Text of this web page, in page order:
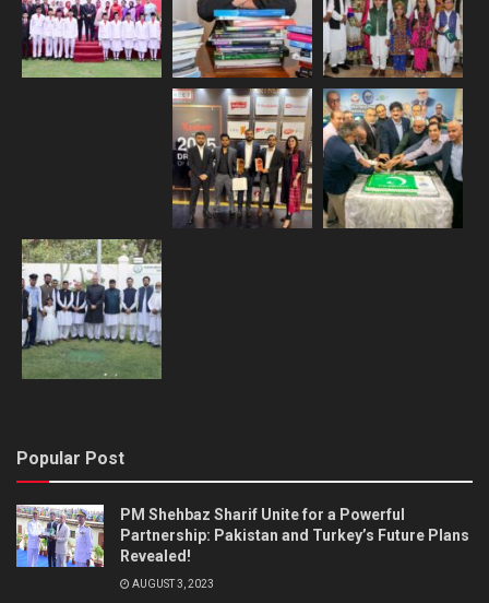
Popular Post
PM Shehbaz Sharif Unite for a Powerful
Partnership: Pakistan and Turkey’s Future Plans
Revealed!
AUGUST 3, 2023